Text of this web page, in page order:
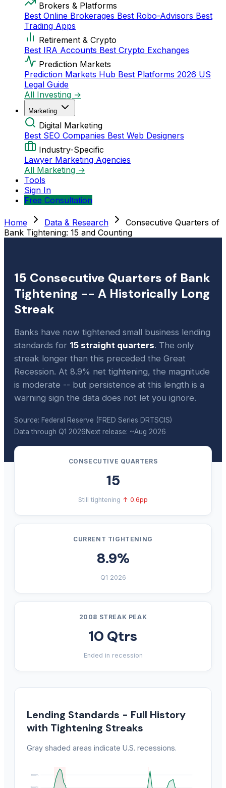
Brokers & Platforms
Best Online Brokerages Best Robo-Advisors Best
Trading Apps
Retirement & Crypto
Best IRA Accounts Best Crypto Exchanges
Prediction Markets
Prediction Markets Hub Best Platforms 2026 US
Legal Guide
All Investing →
Marketing
Digital Marketing
Best SEO Companies Best Web Designers
Industry-Specific
Lawyer Marketing Agencies
All Marketing →
Tools
Sign In
Free Consultation
Home Data & Research
Consecutive Quarters of
Bank Tightening: 15 and Counting
15 Consecutive Quarters of Bank
Tightening -- A Historically Long
Streak
Banks have now tightened small business lending
standards for 15 straight quarters. The only
streak longer than this preceded the Great
Recession. At 8.9% net tightening, the magnitude
is moderate -- but persistence at this length is a
warning sign the data does not let you ignore.
Source: Federal Reserve (FRED Series DRTSCIS)
Data through Q1 2026Next release: ~Aug 2026
CONSECUTIVE QUARTERS
15
Still tightening ↑ 0.6pp
CURRENT TIGHTENING
8.9%
Q1 2026
2008 STREAK PEAK
10 Qtrs
Ended in recession
Lending Standards - Full History
with Tightening Streaks
Gray shaded areas indicate U.S. recessions.
30.0%
60.0%